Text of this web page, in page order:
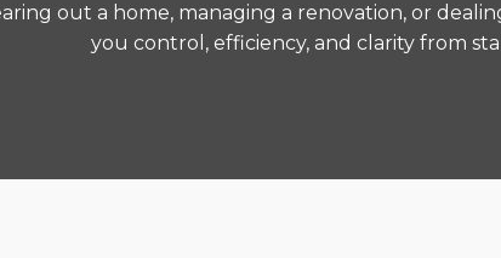
out a home, managing a renovation, or
you control, efficiency, and clarity from